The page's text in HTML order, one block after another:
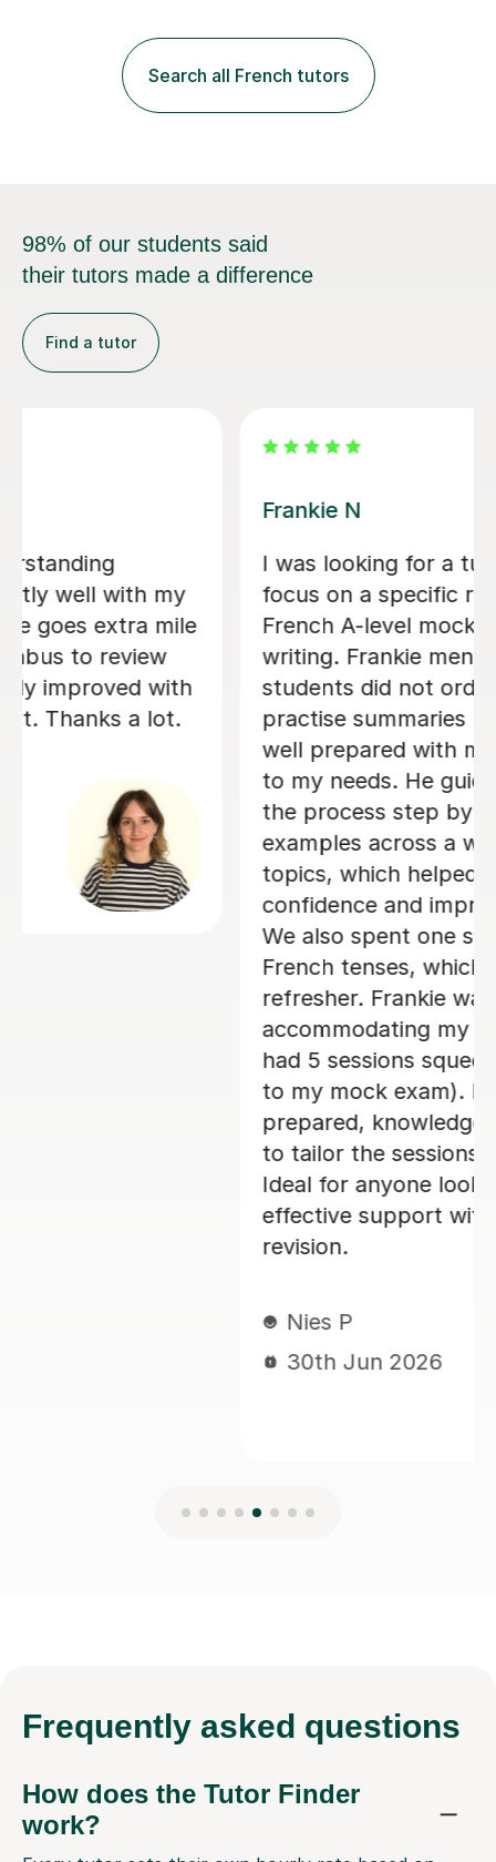
to learn if you understand the rules and the tricks. You
then become more confident and try more and
memorize better.I use various teaching methods
according to each...
Search all French tutors
98% of our students said
their tutors made a difference
Find a tutor
help me
skill for my
summary
that
ask to
was very
and provided
technique.
Valerie A
Valerie is an absolutely
teacher - she is so good
things in a way which I
understand and was also
patient with me! Her
structured but still very
adapted specifically so I
best out of my lessons!
really organised and
touch if/when a lesson
rearranged as soon as
gave us plenty of choice
with when I had my
would suit me and fit my
really enjoyed my French
her and I would 100%
Paula D
29th Jun 2026
Frequently asked questions
How does the Tutor Finder
work?